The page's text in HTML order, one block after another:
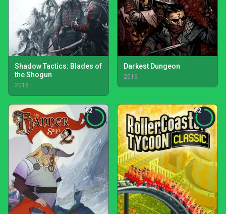
Shadow Tactics: Blades of
the Shogun
2016
Darkest Dungeon
2016
82 82